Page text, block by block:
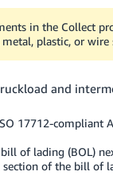
in the Collect
plastic, or
and
17712-compliant
of lading (BOL)
section of the bill of